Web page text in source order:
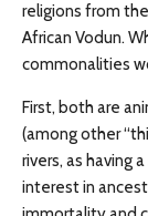
religions from
African Vodun.
commonalities
First, both are
(among other
rivers, as having
interest in